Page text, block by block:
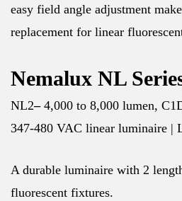
easy field angle adjustment
replacement for linear
Nemalux NL
NL2– 4,000 to 8,000 lumen,
347-480 VAC linear luminaire |
A durable luminaire with 2
fluorescent fixtures.